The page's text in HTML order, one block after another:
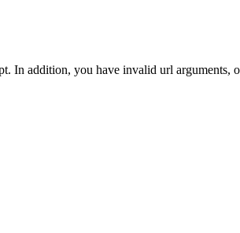
In addition, you have invalid url arguments,